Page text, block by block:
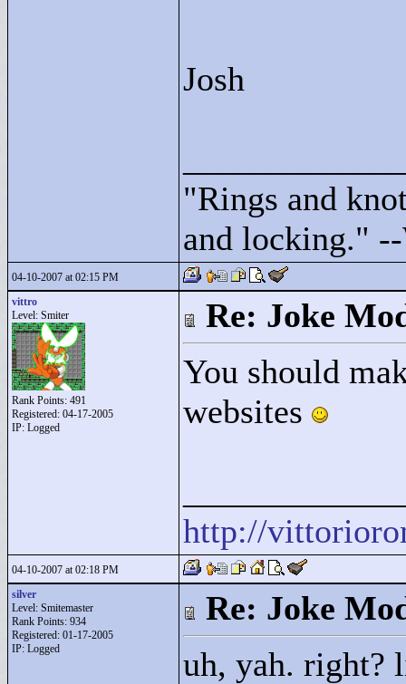
Josh
"Rings and
and locking."
04-10-2007 at 02:15 PM
vittro
Level: Smiter
Rank Points: 491
Registered: 04-17-2005
IP: Logged
Re: Joke
You should
websites
http://
04-10-2007 at 02:18 PM
silver
Level: Smitemaster
Rank Points: 934
Registered: 01-17-2005
IP: Logged
Re: Joke
uh, yah. right?